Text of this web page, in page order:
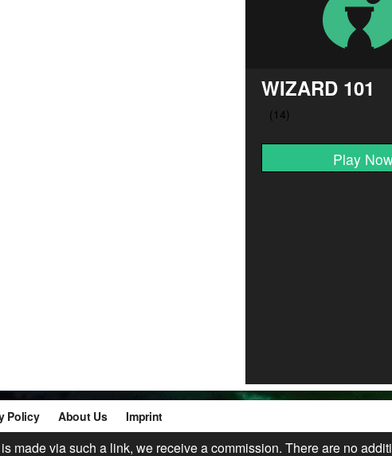
WIZARD 101
Play
Policy About Us Imprint
made via such a link, we receive a commission. There are no